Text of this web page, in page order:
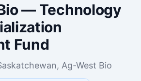
— Technology
Fund
Ag-West Bio